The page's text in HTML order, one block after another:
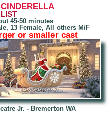
CINDERELLA
45-50 minutes
13 Female, All others M/F
or smaller cast
Jr. - Bremerton WA